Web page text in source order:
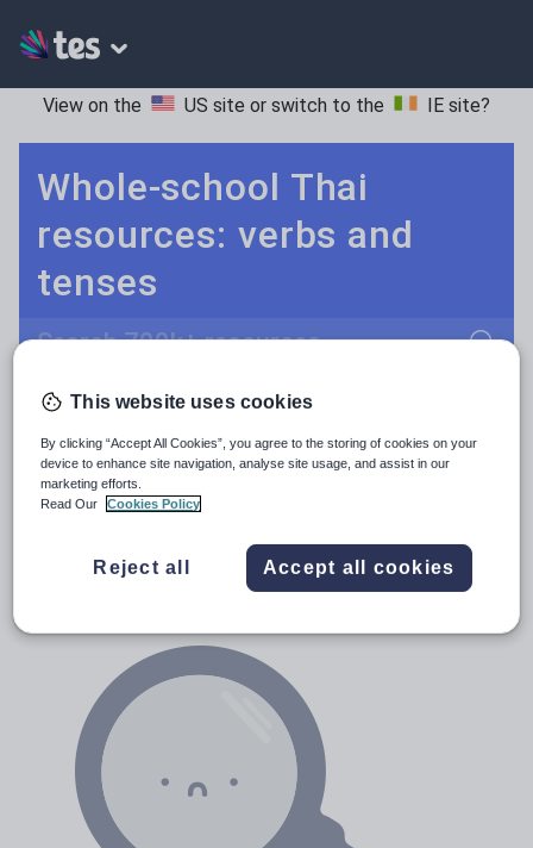
View on the US site or switch to the IE site?
Whole-school Thai
resources: verbs and
tenses
Search
POPULAR: Adjectives and adverbs
Nouns and pronouns
Prepositions and conjunctions
Keeping your class engaged with new and interesting classroom resources is vital in helping them reach their potential. With Tes Resources you’ll never be short of teaching ideas. We have a range of tried and tested materials created by teachers for teachers, from early years through to A level. Read more
This website uses cookies
By clicking “Accept All Cookies”, you agree to the storing of cookies on your
device to enhance site navigation, analyse site usage, and assist in our
marketing efforts.
Read Our
Cookies Policy
Reject all Accept all cookies